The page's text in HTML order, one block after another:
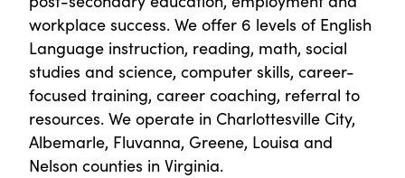
workplace success. We offer 6 levels of English
Language instruction, reading, math, social
studies and science, computer skills, career-
focused training, career coaching, referral to
resources. We operate in Charlottesville City,
Albemarle, Fluvanna, Greene, Louisa and
Nelson counties in Virginia.